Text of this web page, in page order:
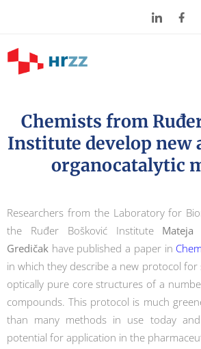
Chemists from
Institute develop new
organocatalytic
Researchers from the Laboratory for
the Ruđer Bošković Institute
Gredičak have published a paper in
in which they describe a new protocol for
optically pure core structures of a
compounds. This protocol is much
than many methods in use today
potential for application in the